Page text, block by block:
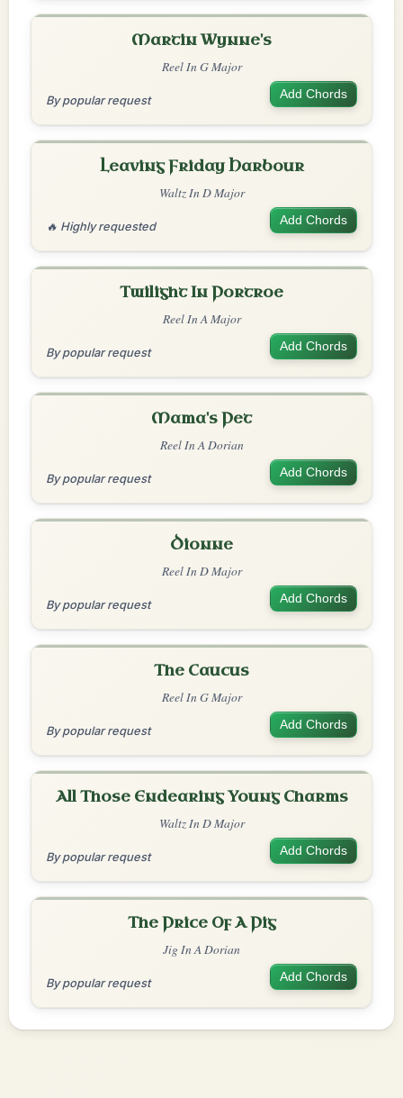
Martin Wynne's
Reel In G Major
By popular request Add Chords
Leaving Friday Harbour
Waltz In D Major
🔥 Highly requested Add Chords
Twilight In Portroe
Reel In A Major
By popular request Add Chords
Mama's Pet
Reel In A Dorian
By popular request Add Chords
Dionne
Reel In D Major
By popular request Add Chords
The Caucus
Reel In G Major
By popular request Add Chords
All Those Endearing Young Charms
Waltz In D Major
By popular request Add Chords
The Price Of A Pig
Jig In A Dorian
By popular request Add Chords